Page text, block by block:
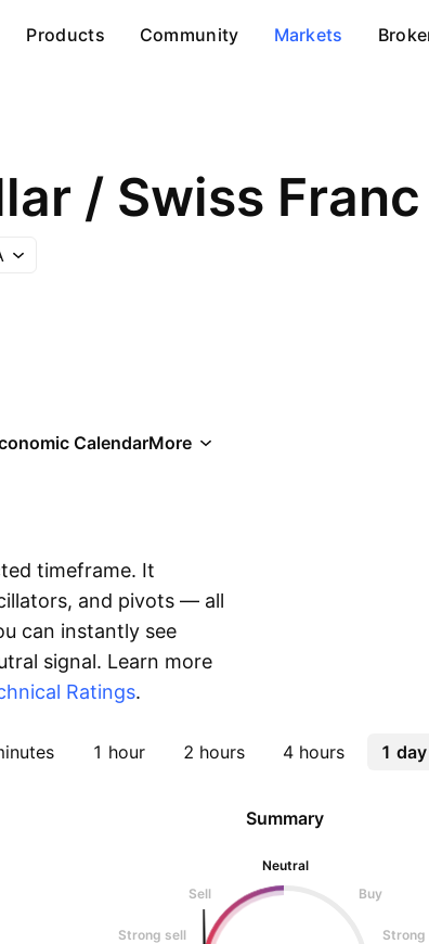
Products Community Markets
/ Swiss Franc
CalendarMore
timeframe. It
and pivots — all
can instantly see
signal. Learn more
Ratings.
1 hour 2 hours 4 hours 1 day
Summary
Neutral
Sell
Buy
Strong sell Strong